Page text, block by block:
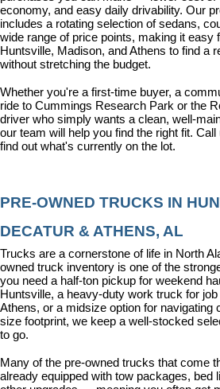
economy, and easy daily drivability. Our
includes a rotating selection of sedans,
wide range of price points, making it easy
Huntsville, Madison, and Athens to find a
without stretching the budget.
Whether you're a first-time buyer, a
ride to Cummings Research Park or the
driver who simply wants a clean, well-
our team will help you find the right fit. Call
find out what's currently on the lot.
PRE-OWNED TRUCKS IN
DECATUR & ATHENS, AL
Trucks are a cornerstone of life in North
owned truck inventory is one of the
you need a half-ton pickup for weekend
Huntsville, a heavy-duty work truck for
Athens, or a midsize option for navigating
size footprint, we keep a well-stocked
to go.
Many of the pre-owned trucks that come
already equipped with tow packages, bed